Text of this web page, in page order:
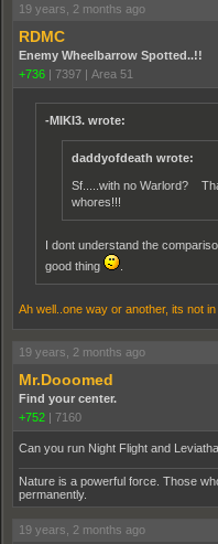
19 years, 2 months ago
RDMC
Enemy Wheelbarrow Spotted..!!
+736 | 7397 | Area 51
-MIKI3. wrote:
daddyofdeath wrote:
Sf.....with no Warlord?
whores!!!
I dont understand the
good thing
Ah well..one way or another, its not in
19 years, 2 months ago
Mr.Dooomed
Find your center.
+752 | 7160
Can you run Night Flight and
Nature is a powerful force. Those
permanently.
19 years, 2 months ago